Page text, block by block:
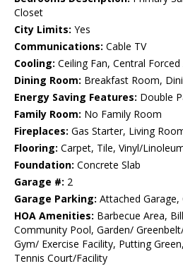
Closet
City Limits: Yes
Communications: Cable TV
Cooling: Ceiling Fan, Central Forced
Dining Room: Breakfast Room,
Energy Saving Features: Double
Family Room: No Family Room
Fireplaces: Gas Starter, Living
Flooring: Carpet, Tile, Vinyl/
Foundation: Concrete Slab
Garage #: 2
Garage Parking: Attached
HOA Amenities: Barbecue Area,
Community Pool, Garden/
Gym/ Exercise Facility, Putting
Tennis Court/Facility